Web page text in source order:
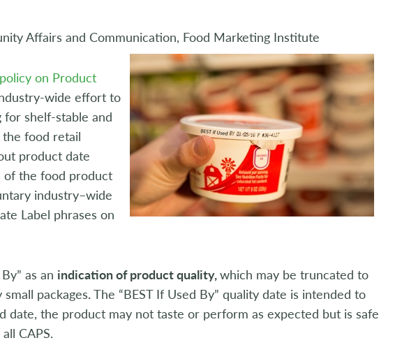
Affairs and Communication, Food Marketing Institute
on Product
wide effort to
for shelf-stable and
food retail
product date
of the food product
industry–wide
Label phrases on
as an indication of product quality,which may be truncated to
packages.The “BEST If Used By” quality date is intended to
date, the product may not taste or perform as expected but is safe
CAPS.